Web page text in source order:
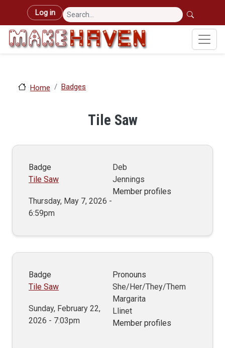
Skip to main content
User account menu
Log in
Home Badges
Tile Saw
Badge
Tile Saw
Thursday, May 7, 2026 -
6:59pm
Deb
Jennings
Member profiles
Badge
Tile Saw
Sunday, February 22,
2026 - 7:03pm
Pronouns
She/Her/They/Them
Margarita
Llinet
Member profiles